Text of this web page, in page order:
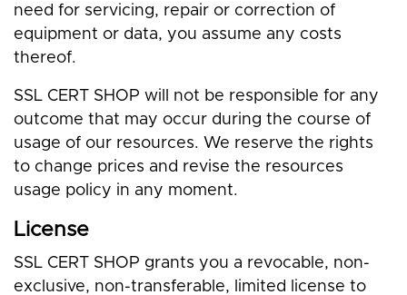
need for servicing, repair or correction of
equipment or data, you assume any costs
thereof.
SSL CERT SHOP will not be responsible for any
outcome that may occur during the course of
usage of our resources. We reserve the rights
to change prices and revise the resources
usage policy in any moment.
License
SSL CERT SHOP grants you a revocable, non-
exclusive, non-transferable, limited license to